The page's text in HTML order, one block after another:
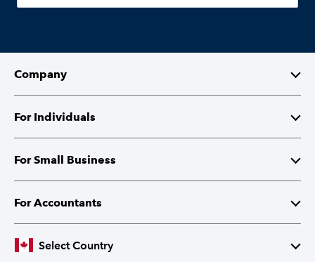
Company
About Intuit
Investor Relations
Corporate Citizenship
Partner with Intuit
For Individuals
TurboTax
QuickBooks Self-Employed
For Small Business
QuickBooks
Cheques and Tax Forms
For Accountants
ProFile
Select Country